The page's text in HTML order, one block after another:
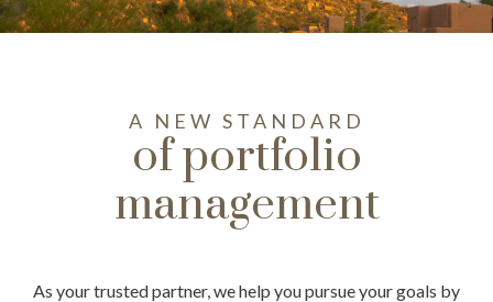
A NEW STANDARD
of portfolio
management
As your trusted partner, we help you pursue your goals by